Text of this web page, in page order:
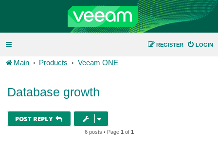
LOGIN
REGISTER
Main Products Veeam ONE
Database growth
POST REPLY
6 posts • Page 1 of 1